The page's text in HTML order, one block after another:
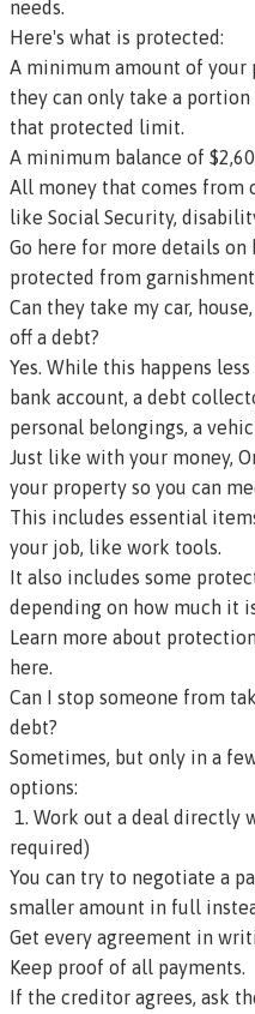
needs.
Here's what is protected:
A minimum amount of your
they can only take a
that protected limit.
A minimum balance of
All money that comes from
like Social Security,
Go here for more details on
protected from garnishment.
Can they take my car,
off a debt?
Yes. While this happens
bank account, a debt
personal belongings, a
Just like with your money,
your property so you can
This includes essential
your job, like work tools.
It also includes some
depending on how much it
Learn more about
here.
Can I stop someone from
debt?
Sometimes, but only in a
options:
1. Work out a deal directly
required)
You can try to negotiate a
smaller amount in full
Get every agreement in
Keep proof of all payments.
If the creditor agrees, ask